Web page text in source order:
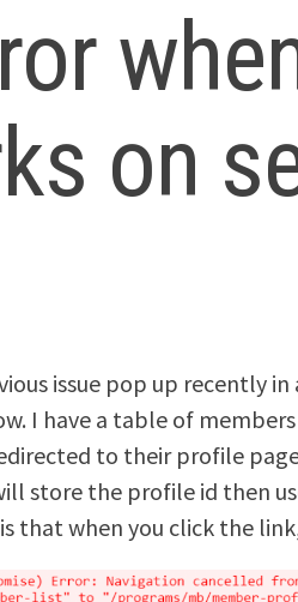
on
issue pop up recently in
I have a table of
to their profile
store the profile id then
is that when you click the